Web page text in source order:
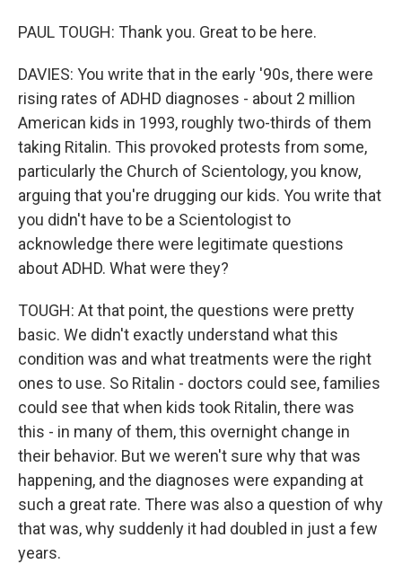
PAUL TOUGH: Thank you. Great to be here.
DAVIES: You write that in the early '90s, there were
rising rates of ADHD diagnoses - about 2 million
American kids in 1993, roughly two-thirds of them
taking Ritalin. This provoked protests from some,
particularly the Church of Scientology, you know,
arguing that you're drugging our kids. You write that
you didn't have to be a Scientologist to
acknowledge there were legitimate questions
about ADHD. What were they?
TOUGH: At that point, the questions were pretty
basic. We didn't exactly understand what this
condition was and what treatments were the right
ones to use. So Ritalin - doctors could see, families
could see that when kids took Ritalin, there was
this - in many of them, this overnight change in
their behavior. But we weren't sure why that was
happening, and the diagnoses were expanding at
such a great rate. There was also a question of why
that was, why suddenly it had doubled in just a few
years.